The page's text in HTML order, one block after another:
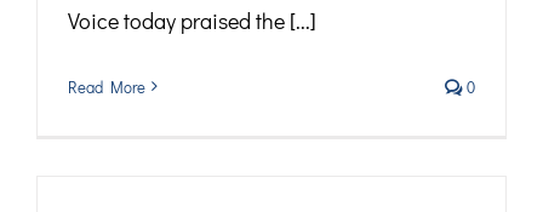
Voice today praised the [...]
Read More 0